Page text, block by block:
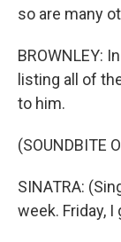
so are many
BROWNLEY:
listing all of
to him.
(SOUNDBITE
SINATRA:
week. Friday, I